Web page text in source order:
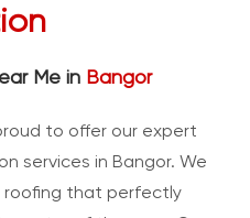
Me in Bangor
to offer our expert
services in Bangor. We
roofing that perfectly